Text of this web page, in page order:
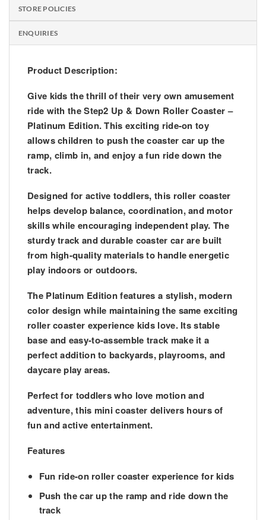
STORE POLICIES
ENQUIRIES
Product Description:
Give kids the thrill of their very own amusement
ride with theStep2 Up & Down Roller Coaster –
Platinum Edition. This exciting ride-on toy
allows children to push the coaster car up the
ramp, climb in, and enjoy a fun ride down the
track.
Designed for active toddlers, this roller coaster
helps developbalance, coordination, and motor
skillswhile encouraging independent play. The
sturdy track and durable coaster car are built
from high-quality materials to handle energetic
play indoors or outdoors.
The Platinum Editionfeatures a stylish, modern
color design while maintaining the same exciting
roller coaster experience kids love. Its stable
base and easy-to-assemble track make it a
perfect addition to backyards, playrooms, and
daycare play areas.
Perfect for toddlers who love motion and
adventure, this mini coaster delivers hours of
fun and active entertainment.
Features
Fun ride-on roller coaster experience for kids
Push the car up the ramp and ride down the
track